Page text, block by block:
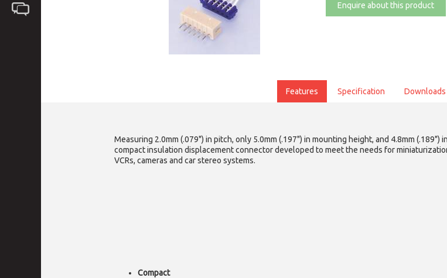
Enquire about this product
Features Specification Downloads
Measuring 2.0mm (.079") in pitch, only 5.0mm (.197") in mounting height, and 4.8mm (.189")
compact insulation displacement connector developed to meet the needs for
VCRs, cameras and car stereo systems.
Compact